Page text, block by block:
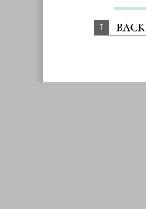
↑ BACK